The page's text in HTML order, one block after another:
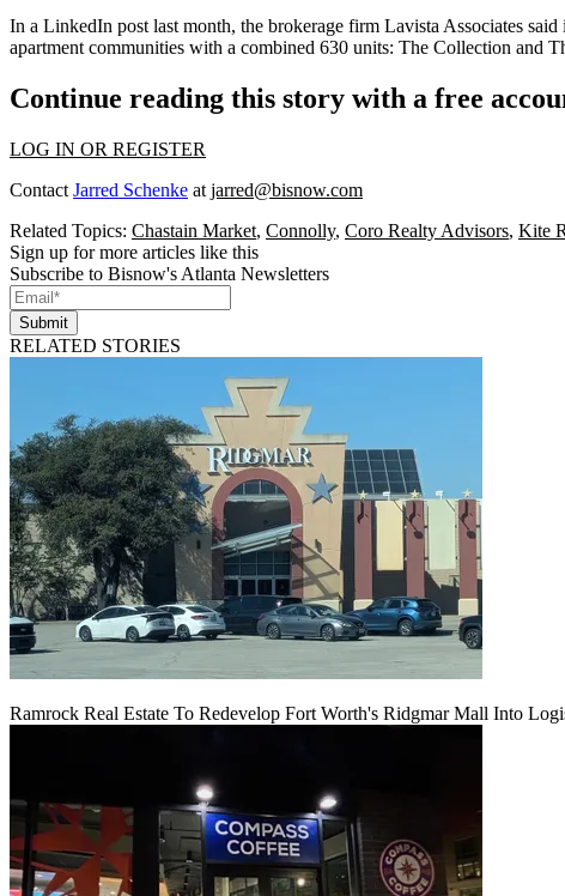
In a LinkedIn post last month, the brokerage firm Lavista Associates said
apartment communities with a combined 630 units: The Collection and
Continue reading this story with a free
LOG IN OR REGISTER
Contact Jarred Schenke at jarred@bisnow.com
Related Topics: Chastain Market, Connolly, Coro Realty Advisors, Kite
Sign up for more articles like this
Subscribe to Bisnow's Atlanta Newsletters
Submit
RELATED STORIES
Ramrock Real Estate To Redevelop Fort Worth's Ridgmar Mall Into